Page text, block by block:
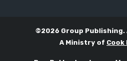
©2026 Group
A Ministry of Cook